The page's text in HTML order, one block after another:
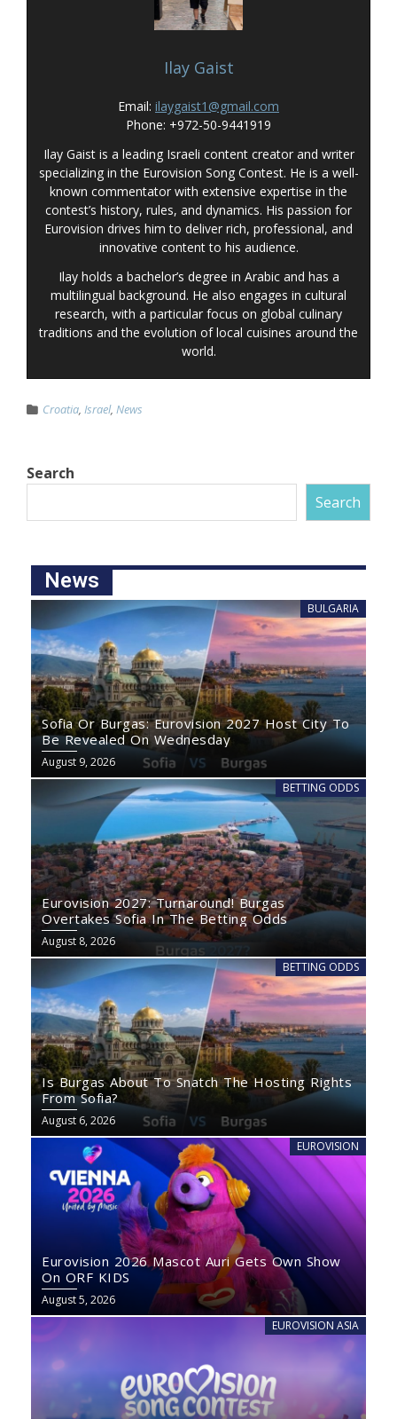
Ilay Gaist
Email: ilaygaist1@gmail.com
Phone: +972-50-9441919
Ilay Gaist is a leading Israeli content creator and writer
specializing in the Eurovision Song Contest. He is a well-
known commentator with extensive expertise in the
contest’s history, rules, and dynamics. His passion for
Eurovision drives him to deliver rich, professional, and
innovative content to his audience.
Ilay holds a bachelor’s degree in Arabic and has a
multilingual background. He also engages in cultural
research, with a particular focus on global culinary
traditions and the evolution of local cuisines around the
world.
Croatia, Israel, News
Search
Search
News
BULGARIA
Sofia Or Burgas: Eurovision 2027 Host City To
Be Revealed On Wednesday
August 9, 2026
BETTING ODDS
Eurovision 2027: Turnaround! Burgas
Overtakes Sofia In The Betting Odds
August 8, 2026
BETTING ODDS
Is Burgas About To Snatch The Hosting Rights
From Sofia?
August 6, 2026
EUROVISION
Eurovision 2026 Mascot Auri Gets Own Show
On ORF KIDS
August 5, 2026
EUROVISION ASIA